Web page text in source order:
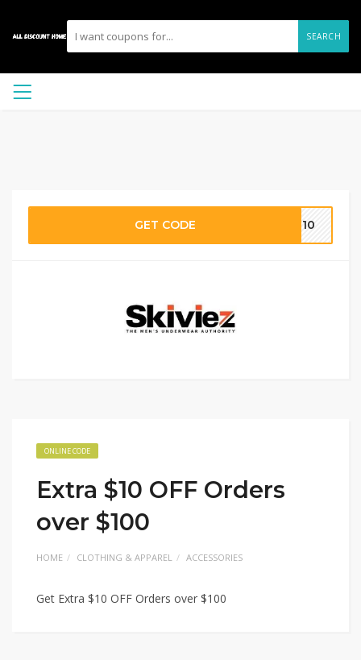
SEARCH
GET CODE VE10
ONLINE CODE
Extra $10 OFF Orders
over $100
HOME CLOTHING & APPAREL ACCESSORIES
Get Extra $10 OFF Orders over $100